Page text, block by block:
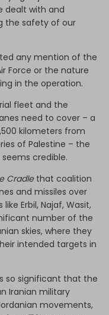
dealt with and
the safety of our
any mention of the
Force or the nature
in the operation.
fleet and the
need to cover – a
kilometers from
of Palestine – the
credible.
Cradlethat coalition
and missiles over
Erbil, Najaf, Wasit,
number of the
skies, where they
intended targets in
so significant that the
Iranian military
movements,